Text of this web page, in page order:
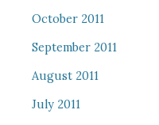
October 2011
September 2011
August 2011
July 2011